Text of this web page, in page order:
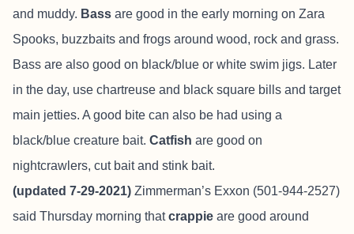
and muddy. Bass are good in the early morning on Zara
Spooks, buzzbaits and frogs around wood, rock and grass.
Bass are also good on black/blue or white swim jigs. Later
in the day, use chartreuse and black square bills and target
main jetties. A good bite can also be had using a
black/blue creature bait. Catfish are good on
nightcrawlers, cut bait and stink bait.
(updated 7-29-2021) Zimmerman’s Exxon (501-944-2527)
said Thursday morning thatcrappie are good around